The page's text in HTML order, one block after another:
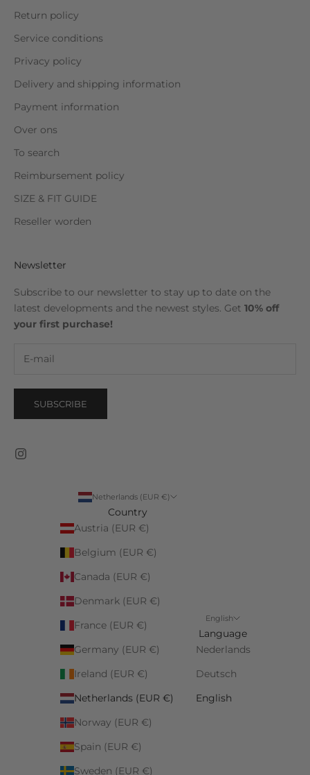
Return policy
Service conditions
Privacy policy
Delivery and shipping information
Payment information
Over ons
To search
Reimbursement policy
SIZE & FIT GUIDE
Reseller worden
Newsletter
Subscribe to our newsletter to stay up to date on the
latest developments and the newest styles. Get 10% off
your first purchase!
SUBSCRIBE
Netherlands (EUR €)
Country
Austria (EUR €)
Belgium (EUR €)
Canada (EUR €)
Denmark (EUR €)
France (EUR €)
Germany (EUR €)
Ireland (EUR €)
Netherlands (EUR €)
Norway (EUR €)
Spain (EUR €)
Sweden (EUR €)
English
Language
Nederlands
Deutsch
English